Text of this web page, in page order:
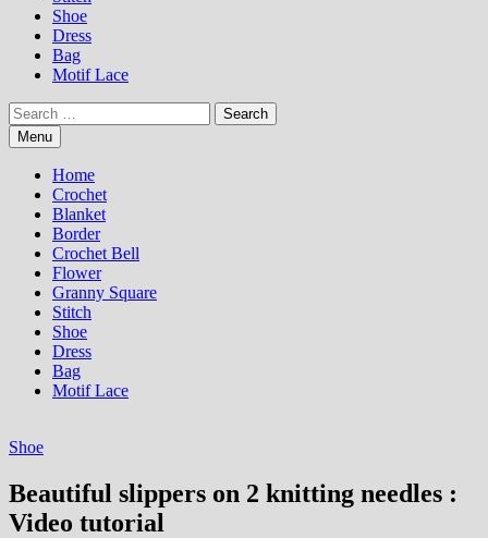
Shoe
Dress
Bag
Motif Lace
Search
for:Menu
Home
Crochet
Blanket
Border
Crochet Bell
Flower
Granny Square
Stitch
Shoe
Dress
Bag
Motif Lace
Shoe
Beautiful slippers on 2 knitting needles :
Video tutorial